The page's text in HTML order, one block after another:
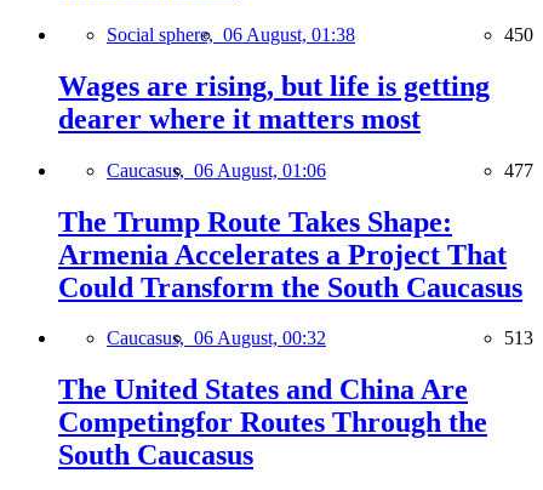
Social sphere, 06 August, 01:38 450
Wages are rising, but life is getting
dearer where it matters most
Caucasus, 06 August, 01:06 477
The Trump Route Takes Shape:
Armenia Accelerates a Project That
Could Transform the South Caucasus
Caucasus, 06 August, 00:32 513
The United States and China Are
Competingfor Routes Through the
South Caucasus